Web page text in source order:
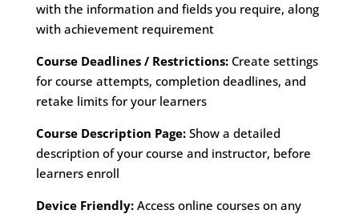
with the information and fields you require, along
with achievement requirement
Course Deadlines / Restrictions:Create settings
for course attempts, completion deadlines, and
retake limits for your learners
Course Description Page:Show a detailed
description of your course and instructor, before
learners enroll
Device Friendly:Access online courses on any